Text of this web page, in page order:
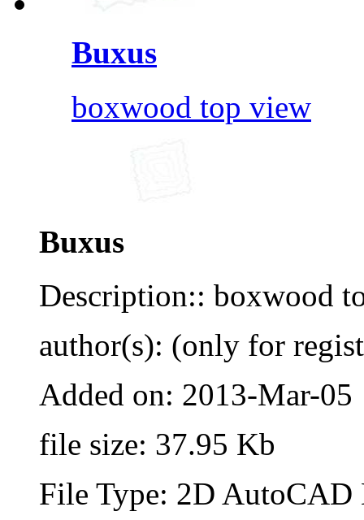
Buxus
boxwood top view
Buxus
Description:: boxwood
author(s): (only for
Added on: 2013-Mar-05
file size: 37.95 Kb
File Type: 2D